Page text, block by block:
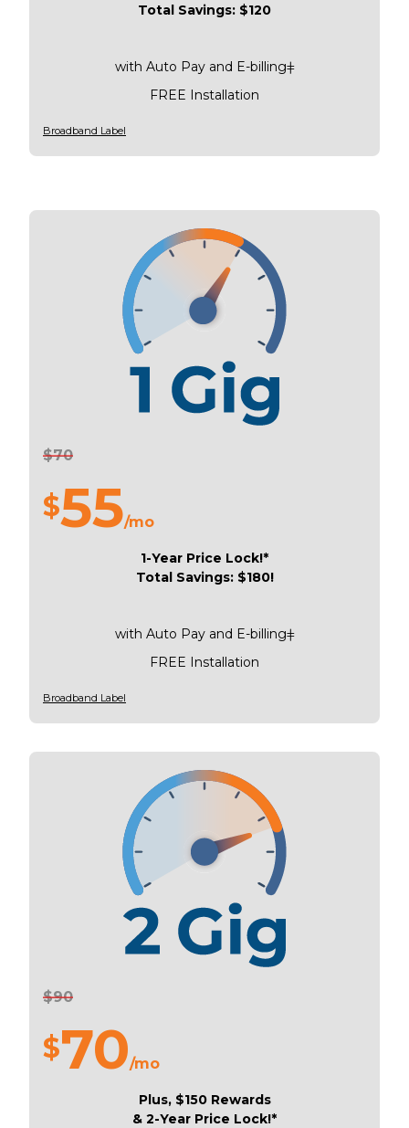
Total Savings: $120
with Auto Pay and E-billingǂ
FREE Installation
Broadband Label
$70
$55/mo
1-Year Price Lock!*
Total Savings: $180!
with Auto Pay and E-billingǂ
FREE Installation
Broadband Label
$90
$70/mo
Plus, $150 Rewards
& 2-Year Price Lock!*